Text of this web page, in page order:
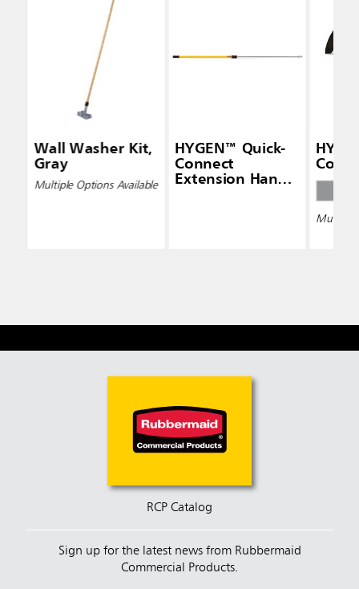
Wall Washer Kit,
Gray
Multiple Options Available
HYGEN™ Quick-
Connect
Extension Handle
Multiple
RCP Catalog
Sign up for the latest news from Rubbermaid
Commercial Products.